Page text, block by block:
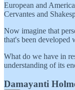
European and
Cervantes and
Now imagine that
that's been
What do we have in
understanding of its
Damayanti